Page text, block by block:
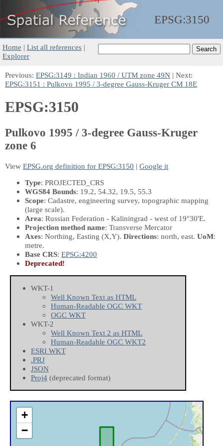
EPSG:3150
Home | List all references |
Explorer
Previous: EPSG:3149 : Indian 1960 / UTM zone 49N | Next:
EPSG:3151 : Pulkovo 1995 / 3-degree Gauss-Kruger CM 18E
EPSG:3150
Pulkovo 1995 / 3-degree Gauss-Kruger
zone 6
View EPSG.org definition for EPSG:3150 | Google it
Type: PROJECTED_CRS
WGS84 Bounds: 19.2, 54.32, 19.5, 55.3
Scope: Cadastre, engineering survey, topographic mapping
(large scale).
Area: Russian Federation - Kaliningrad - west of 19°30'E.
Projection method name: Transverse Mercator
Axes: Northing, Easting (X,Y). Directions: north, east. UoM:
metre.
Base CRS: EPSG:4200
Deprecated!
WKT-1
Well Known Text as HTML
Human-Readable OGC WKT
OGC WKT
WKT-2
Well Known Text 2 as HTML
Human-Readable OGC WKT2
ESRI WKT
.PRJ
JSON
Proj4 (deprecated format)
+
−